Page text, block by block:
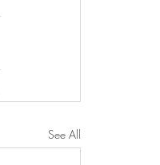
See All